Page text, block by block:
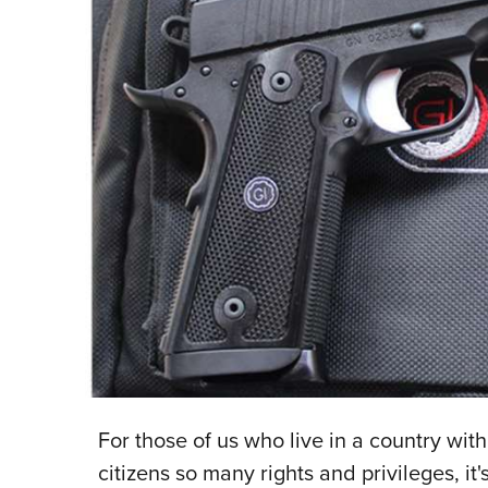
For those of us who live in a country
citizens so many rights and privileges,